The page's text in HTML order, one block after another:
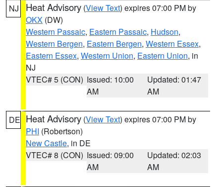
NJ Heat Advisory (View Text) expires 07:00 PM by
OKX (DW)
Western Passaic, Eastern Passaic, Hudson,
Western Bergen, Eastern Bergen, Western Essex,
Eastern Essex, Western Union, Eastern Union, in
NJ
VTEC# 5 (CON) Issued: 10:00
AM
Updated: 01:47
AM
DE Heat Advisory (View Text) expires 07:00 PM by
PHI (Robertson)
New Castle, in DE
VTEC# 8 (CON) Issued: 09:00
AM
Updated: 02:03
AM